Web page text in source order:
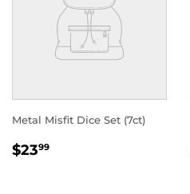
Metal Misfit Dice Set (7ct)
REGULAR
$2399